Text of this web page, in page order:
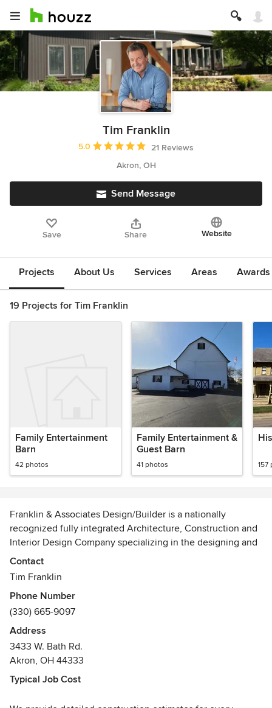
Tim Franklin
Average rating: 5 out of 5 stars
5.0
21 Reviews
Akron, OH
Send Message
Save Share Website
Projects About Us Services Areas
19 Projects for Tim Franklin
Family Entertainment
Barn
42 photos
Family Entertainment &
Guest Barn
41 photos 157
Franklin & Associates Design/Builder is a nationally
recognized fully integrated Architecture, Construction and
Interior Design Company specializing in the designing and
building of new custom homes, residential remodeling,
additions, historical renovation and restoration, and
customer. We are committed to creating architecture for our
clients that is beautiful, high quality and value conscience.
Awards
We are proud to have won many national, regional and
local awards for our design-build services from leading
magazines and trade organizations. Please visit our website
Contact
Tim Franklin
Phone Number
(330) 665-9097
Address
3433 W. Bath Rd.
Akron, OH 44333
Typical Job Cost